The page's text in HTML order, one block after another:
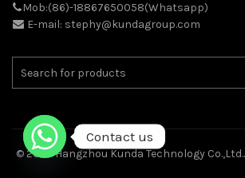
Mob:(86)-18867650058(Whatsapp)
E-mail: stephy@kundagroup.com
© 2026Hangzhou Kunda Technology Co.,Ltd.
Contact us